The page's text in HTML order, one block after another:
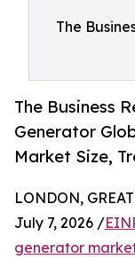
The
The Business
Generator
Market Size,
LONDON,
July 7, 2026 /
generator